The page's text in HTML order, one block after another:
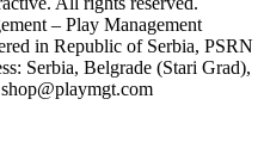
– Play Management
in Republic of Serbia, PSRN
Serbia, Belgrade (Stari Grad),